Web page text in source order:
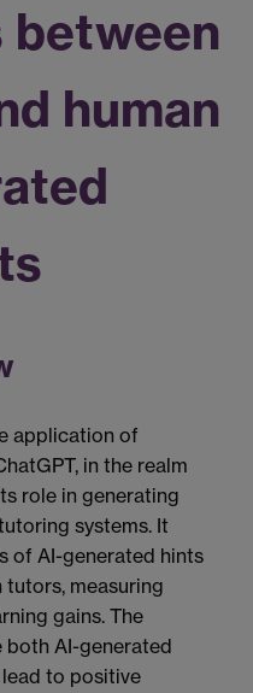
between
human
application of
in the realm
role in generating
systems. It
of AI-generated hints
measuring
gains. The
AI-generated
to positive